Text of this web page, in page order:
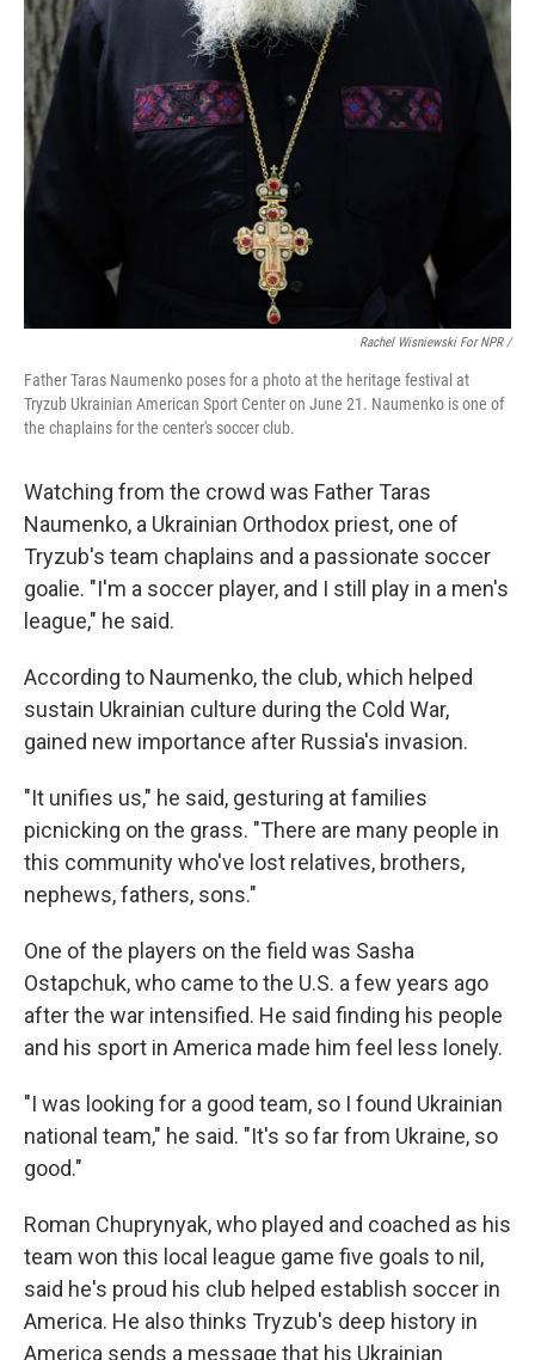
Rachel Wisniewski For NPR /
Father Taras Naumenko poses for a photo at the heritage festival at
Tryzub Ukrainian American Sport Center on June 21. Naumenko is one of
the chaplains for the center's soccer club.
Watching from the crowd was Father Taras
Naumenko, a Ukrainian Orthodox priest, one of
Tryzub's team chaplains and a passionate soccer
goalie. "I'm a soccer player, and I still play in a men's
league," he said.
According to Naumenko, the club, which helped
sustain Ukrainian culture during the Cold War,
gained new importance after Russia's invasion.
"It unifies us," he said, gesturing at families
picnicking on the grass. "There are many people in
this community who've lost relatives, brothers,
nephews, fathers, sons."
One of the players on the field was Sasha
Ostapchuk, who came to the U.S. a few years ago
after the war intensified. He said finding his people
and his sport in America made him feel less lonely.
"I was looking for a good team, so I found Ukrainian
national team," he said. "It's so far from Ukraine, so
good."
Roman Chuprynyak, who played and coached as his
team won this local league game five goals to nil,
said he's proud his club helped establish soccer in
America. He also thinks Tryzub's deep history in
America sends a message that his Ukrainian